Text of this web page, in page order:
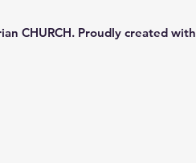
CHURCH. Proudly created with